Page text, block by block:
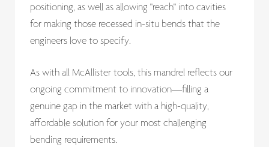
positioning, as well as allowing "reach" into cavities
for making those recessed in-situ bends that the
engineers love to specify.
As with all McAllister tools, this mandrel reflects our
ongoing commitment to innovation—filling a
genuine gap in the market with a high-quality,
affordable solution for your most challenging
bending requirements.